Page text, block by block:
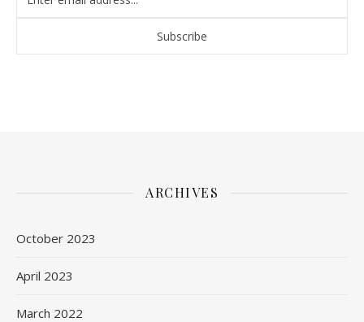
ARCHIVES
October 2023
April 2023
March 2022